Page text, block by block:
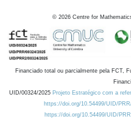
© 2026 Centre for
Financiado total ou parcialmente pela FCT,
UID/00324/2025 Projeto Estratégico com a
https://doi.org/10.54499/UID/
https://doi.org/10.54499/UID/